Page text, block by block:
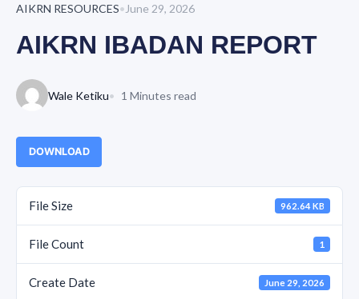
AIKRN RESOURCES• June 29, 2026
AIKRN IBADAN REPORT
Wale Ketiku 1 Minutes read
DOWNLOAD
File Size 962.64 KB
File Count 1
Create Date June 29, 2026